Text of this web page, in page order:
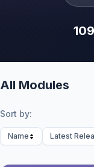
All Modules
Sort by:
Name Latest